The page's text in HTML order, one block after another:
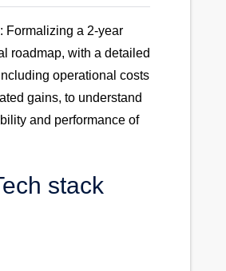
Formalizing a 2-year
roadmap, with a detailed
operational costs
gains, to understand
and performance of
stack